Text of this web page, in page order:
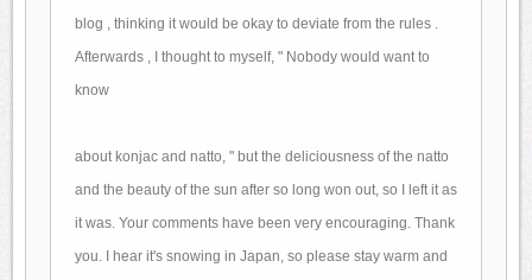
blog , thinking it would be okay to deviate from the rules .
Afterwards , I thought to myself, " Nobody would want to
know
about konjac and natto, " but the deliciousness of the natto
and the beauty of the sun after so long won out, so I left it as
it was. Your comments have been very encouraging. Thank
you.
I hear it's snowing in Japan, so please stay warm and